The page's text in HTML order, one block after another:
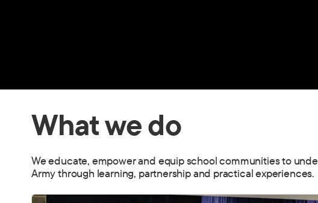
What we do
We educate, empower and equip school communities to
Army through learning, partnership and practical experiences.